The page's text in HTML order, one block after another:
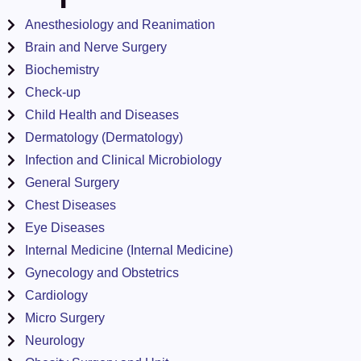
Anesthesiology and Reanimation
Brain and Nerve Surgery
Biochemistry
Check-up
Child Health and Diseases
Dermatology (Dermatology)
Infection and Clinical Microbiology
General Surgery
Chest Diseases
Eye Diseases
Internal Medicine (Internal Medicine)
Gynecology and Obstetrics
Cardiology
Micro Surgery
Neurology